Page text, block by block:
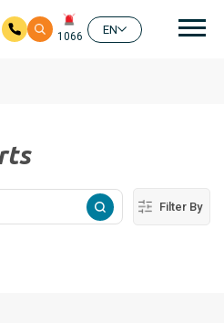
1066
EN
Filter By